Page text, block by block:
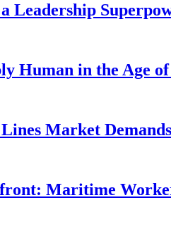
Leadership
Human in the Age
Market
Maritime